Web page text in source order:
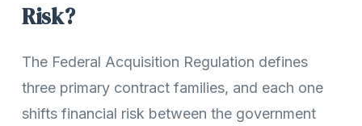
Risk?
The Federal Acquisition Regulation defines
three primary contract families, and each one
shifts financial risk between the government